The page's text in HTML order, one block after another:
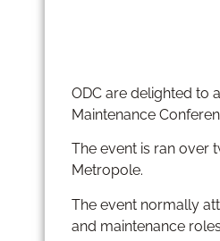
ODC are delighted to
Maintenance
The event is ran over
Metropole.
The event normally
and maintenance